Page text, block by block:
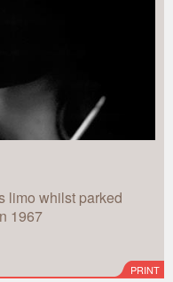
limo whilst parked
1967
PRINT